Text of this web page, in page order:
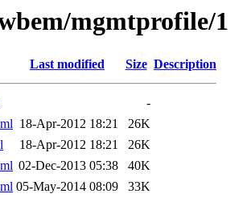
mgmtprofile/1
Last modified Size Description
-
18-Apr-2012 18:21
26K
18-Apr-2012 18:21
26K
02-Dec-2013 05:38
40K
05-May-2014 08:09
33K